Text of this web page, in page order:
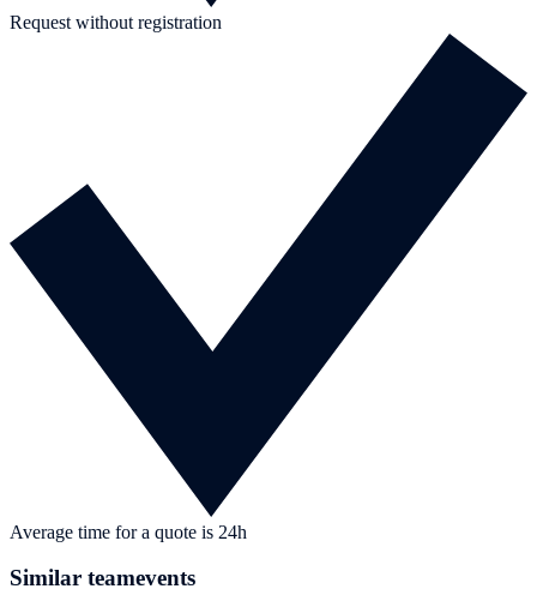
Request without registration
Average time for a quote is 24h
Similar teamevents